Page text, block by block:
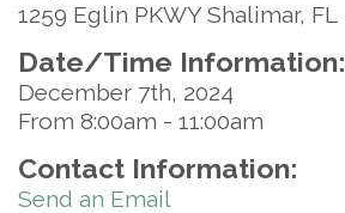
1259 Eglin PKWY Shalimar, FL
Date/Time Information:
December 7th, 2024
From 8:00am - 11:00am
Contact Information:
Send an Email